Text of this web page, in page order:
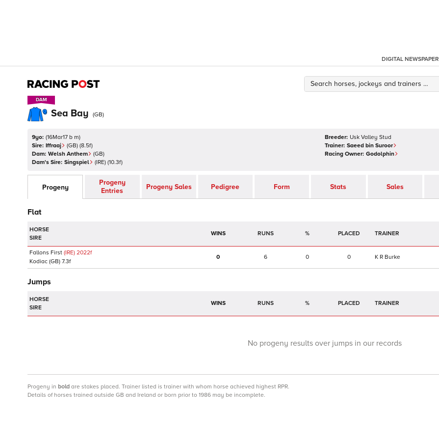
DIGITAL NEWSPAPER
DAM
DAM
Sea Bay (GB)
9yo: (16Mar17 b m)
Sire: Iffraaj (GB) (8.5f)
Dam: Welsh Anthem (GB)
Dam's Sire: Singspiel (IRE) (10.3f)
Breeder: Usk Valley Stud
Trainer: Saeed bin Suroor
Racing Owner: Godolphin
Progeny
Progeny
Entries
Progeny Sales Pedigree Form Stats Sales
Flat
HORSE
SIRE
WINS RUNS % TRAINER
Fallons First (IRE) 2022f
Kodiac (GB) 7.3f
0 6 0 0 K R Burke
Jumps
HORSE
SIRE
WINS RUNS % TRAINER
No progeny results over jumps in our records
Progeny in bold are stakes placed. Trainer listed is trainer with whom horse achieved highest RPR.
Details of horses trained outside GB and Ireland or born prior to 1986 may be incomplete.